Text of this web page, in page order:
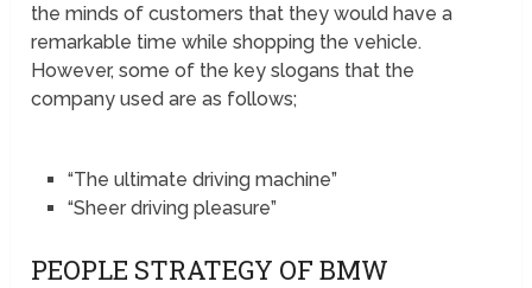
the minds of customers that they would have a
remarkable time while shopping the vehicle.
However, some of the key slogans that the
company used are as follows;
“The ultimate driving machine”
“Sheer driving pleasure”
PEOPLE STRATEGY OF BMW